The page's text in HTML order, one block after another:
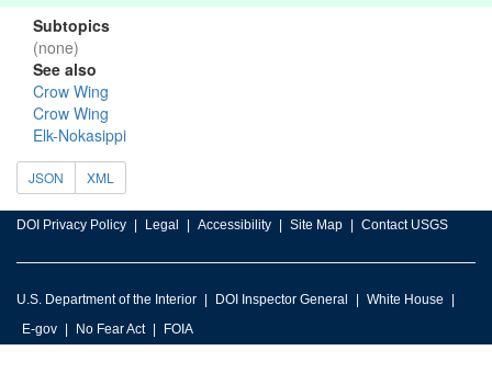
Subtopics
(none)
See also
Crow Wing
Crow Wing
Elk-Nokasippi
JSON XML
DOI Privacy Policy Legal Accessibility Site Map Contact USGS
U.S. Department of the Interior DOI Inspector General
White House
E-gov
No Fear Act FOIA